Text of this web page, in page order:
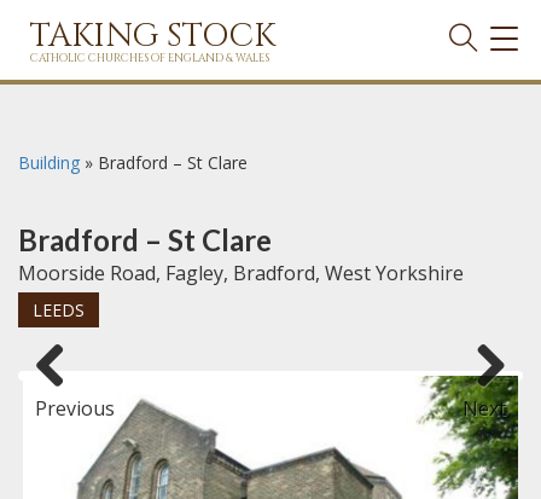
TAKING STOCK
CATHOLIC CHURCHES OF ENGLAND & WALES
Building » Bradford – St Clare
Bradford – St Clare
Moorside Road, Fagley, Bradford, West Yorkshire
LEEDS
Previous Next